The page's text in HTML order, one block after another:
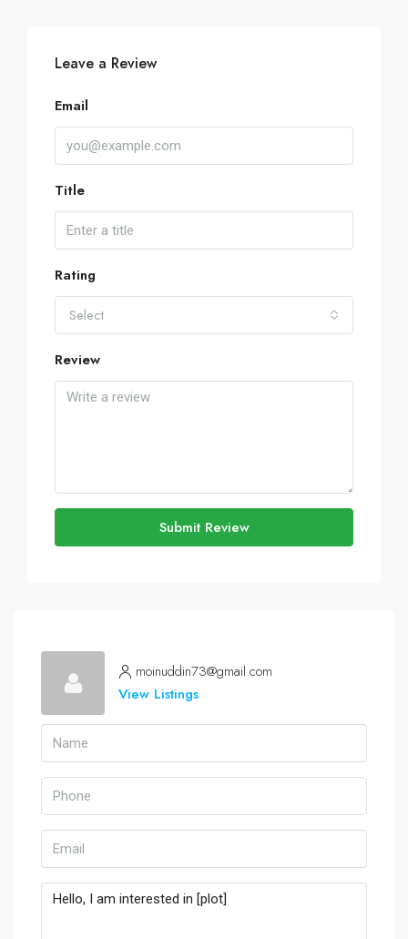
Leave a Review
Email
Title
Rating
Select
Review
Submit Review
moinuddin73@gmail.com
View Listings